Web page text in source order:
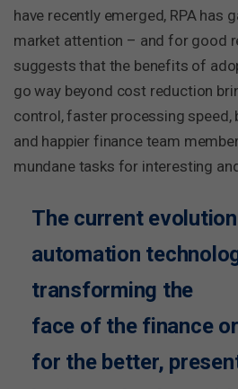
have recently emerged, RPA has
market attention – and for good
suggests that the benefits of
go way beyond cost reduction
control, faster processing speed,
and happier finance team
mundane tasks for interesting
The current
automation
transforming the
face of the finance
for the better,